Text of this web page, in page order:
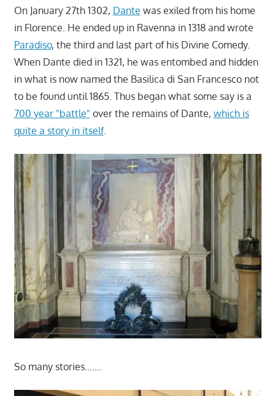
On January 27th 1302, Dante was exiled from his home
in Florence. He ended up in Ravenna in 1318 and wrote
Paradiso, the third and last part of his Divine Comedy.
When Dante died in 1321, he was entombed and hidden
in what is now named the Basilica di San Francesco not
to be found until 1865. Thus began what some say is a
700 year "battle" over the remains of Dante, which is
quite a story in itself.
So many stories…….